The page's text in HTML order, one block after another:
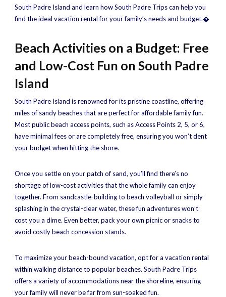
South Padre Island and learn how South Padre Trips can help you
find the ideal vacation rental for your family’s needs and budget.�
Beach Activities on a Budget: Free
and Low-Cost Fun on South Padre
Island
South Padre Island is renowned for its pristine coastline, offering
miles of sandy beaches that are perfect for affordable family fun.
Most public beach access points, such as Access Points 2, 5, or 6,
have minimal fees or are completely free, ensuring you won’t dent
your budget when hitting the shore.
Once you settle on your patch of sand, you’ll find there’s no
shortage of low-cost activities that the whole family can enjoy
together. From sandcastle-building to beach volleyball or simply
splashing in the crystal-clear water, these fun adventures won’t
cost you a dime. Even better, pack your own picnic or snacks to
avoid costly beach concession stands.
To maximize your beach-bound vacation, opt for a vacation rental
within walking distance to popular beaches. South Padre Trips
offers a variety of accommodations near the shoreline, ensuring
your family will never be far from sun-soaked fun.